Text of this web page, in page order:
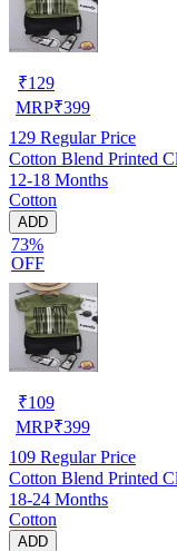
₹129
MRP₹399
129 Regular Price
Cotton Blend Printed
12-18 Months
Cotton
ADD
73%
OFF
₹109
MRP₹399
109 Regular Price
Cotton Blend Printed
18-24 Months
Cotton
ADD